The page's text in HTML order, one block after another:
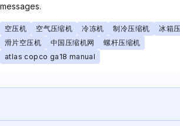
messages.
空压机 空气压缩机 冷冻机 制冷压缩机
冰箱
滑片空压机
中国压缩机网
螺杆压缩机
atlas copco ga18 manual